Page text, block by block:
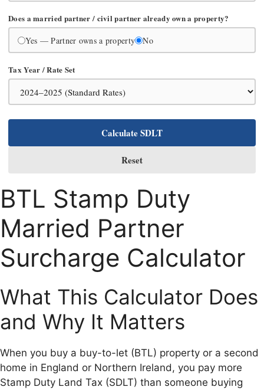
Does a married partner / civil partner already own a property?
Yes — Partner owns a property
No
Tax Year / Rate Set
Calculate SDLT
Reset
BTL Stamp Duty
Married Partner
Surcharge Calculator
What This Calculator Does
and Why It Matters
When you buy a buy-to-let (BTL) property or a second
home in England or Northern Ireland, you pay more
Stamp Duty Land Tax (SDLT) than someone buying